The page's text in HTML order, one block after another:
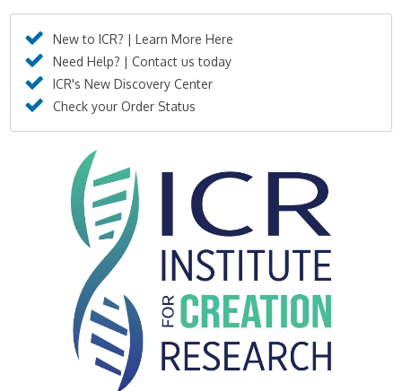
New to ICR? | Learn More Here
Need Help? | Contact us today
ICR's New Discovery Center
Check your Order Status